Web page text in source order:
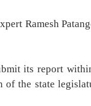
Ramesh
its report
the state